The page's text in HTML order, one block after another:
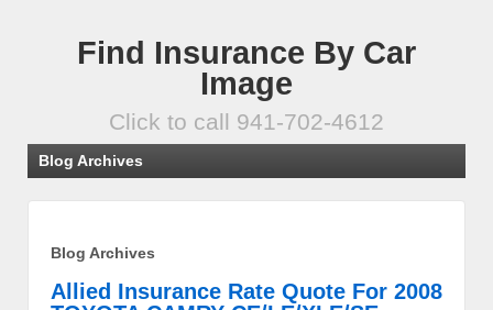
Find Insurance By Car
Image
Click to call 941-702-4612
Blog Archives
Blog Archives
Allied Insurance Rate Quote For 2008